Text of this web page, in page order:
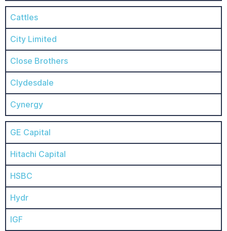
Cattles
City Limited
Close Brothers
Clydesdale
Cynergy
GE Capital
Hitachi Capital
HSBC
Hydr
IGF